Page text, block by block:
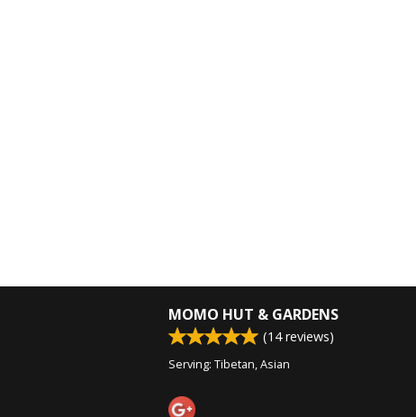
MOMO HUT & GARDENS
(14reviews)
Serving: Tibetan, Asian